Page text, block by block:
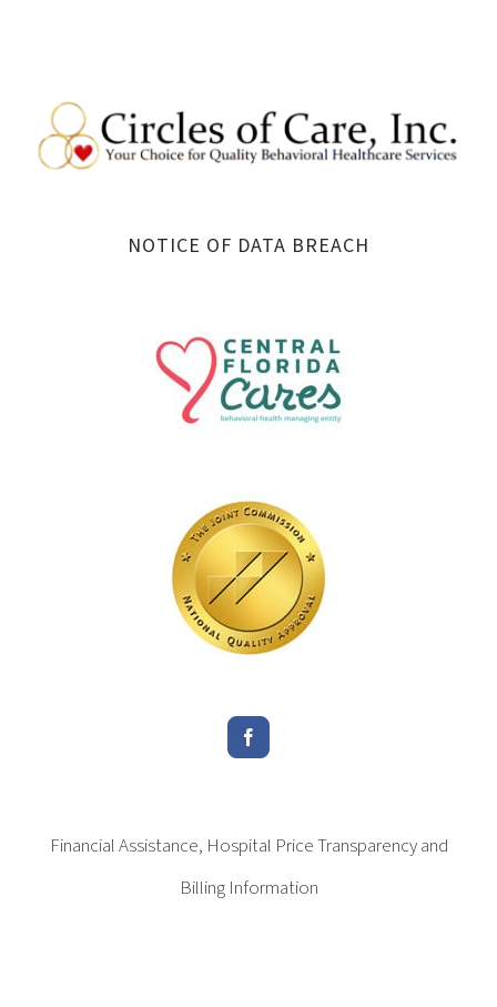
NOTICE OF DATA BREACH
Financial Assistance, Hospital Price Transparency and
Billing Information